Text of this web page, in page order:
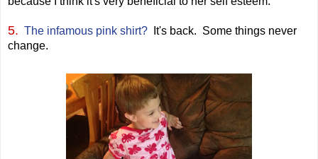
5. The infamous pink shirt? It's back. Some things never
change.